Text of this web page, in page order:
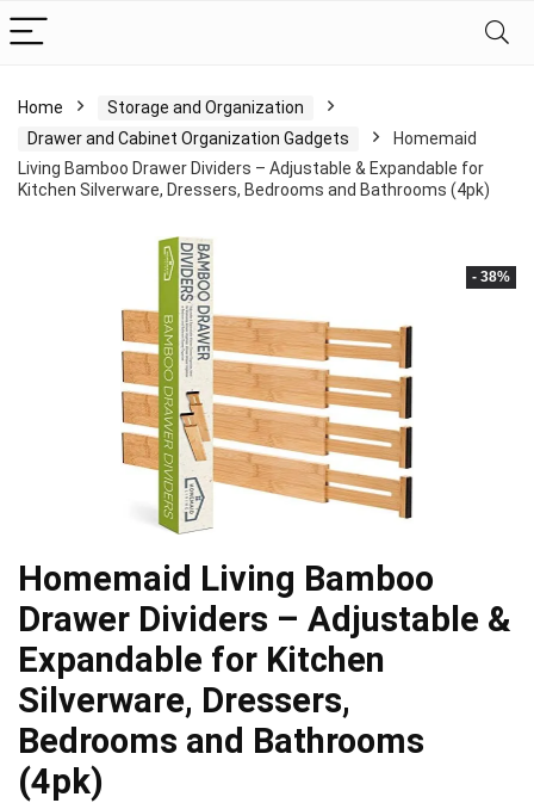
Home
Storage and Organization
Drawer and Cabinet Organization Gadgets
Homemaid
Living Bamboo Drawer Dividers – Adjustable & Expandable for
Kitchen Silverware, Dressers, Bedrooms and Bathrooms (4pk)
- 38%
Homemaid Living Bamboo
Drawer Dividers – Adjustable &
Expandable for Kitchen
Silverware, Dressers,
Bedrooms and Bathrooms
(4pk)